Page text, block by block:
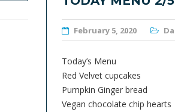
February 5, 2020
Today’s Menu
Red Velvet cupcakes
Pumpkin Ginger bread
Vegan chocolate chip hearts